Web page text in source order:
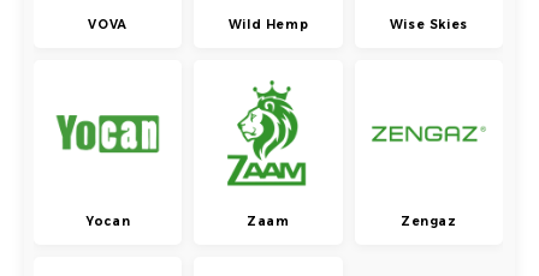
VOVA Wild Hemp Wise Skies
Yocan Zaam Zengaz